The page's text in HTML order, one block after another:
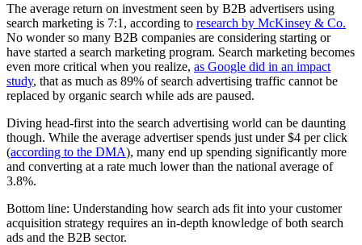
The average return on investment seen by B2B advertisers using
search marketing is 7:1, according to research by McKinsey & Co.
No wonder so many B2B companies are considering starting or
have started a search marketing program. Search marketing becomes
even more critical when you realize, as Google did in an impact
study, that as much as 89% of search advertising traffic cannot be
replaced by organic search while ads are paused.
Diving head-first into the search advertising world can be daunting
though. While the average advertiser spends just under $4 per click
(according to the DMA), many end up spending significantly more
and converting at a rate much lower than the national average of
3.8%.
Bottom line: Understanding how search ads fit into your customer
acquisition strategy requires an in-depth knowledge of both search
ads and the B2B sector.